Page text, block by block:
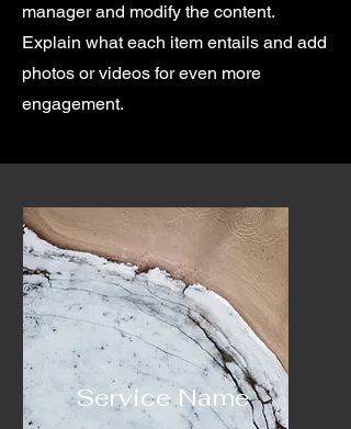
manager and modify the content.
Explain what each item entails and add
photos or videos for even more
engagement.
Service Name